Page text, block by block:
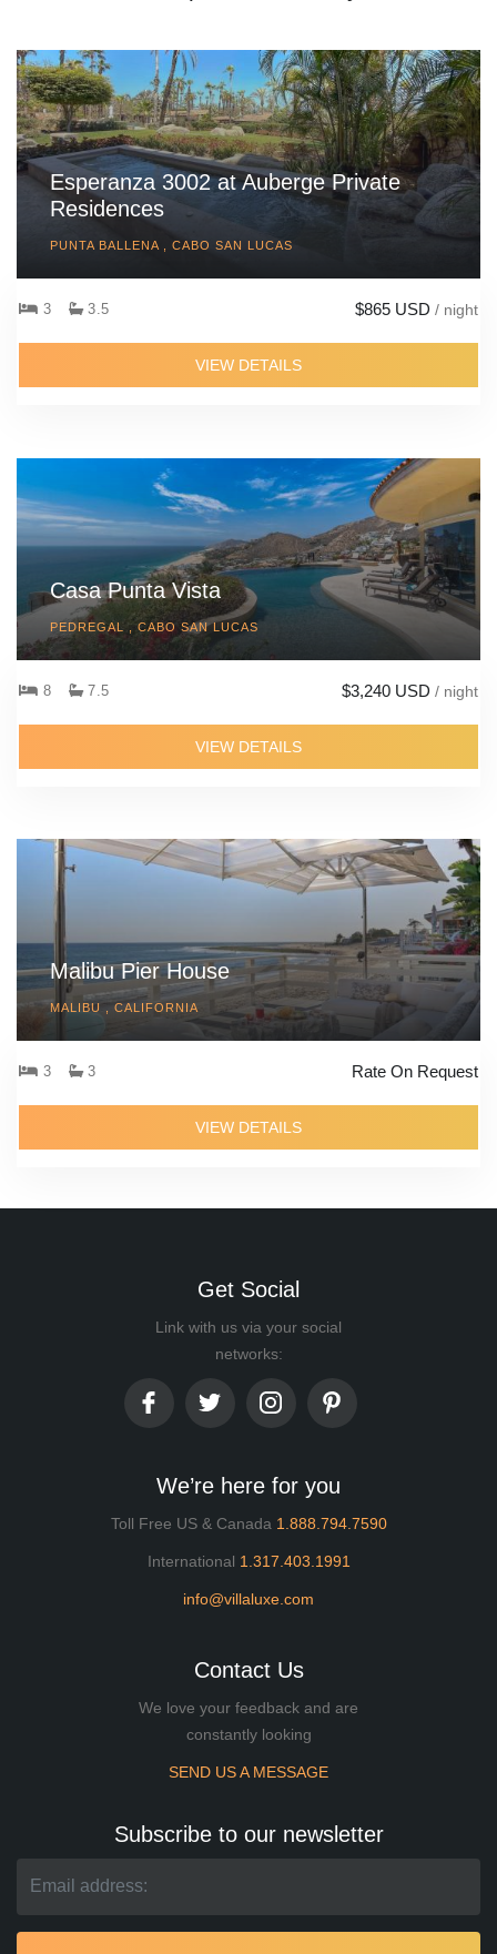
Esperanza 3002 at Auberge Private
Residences
PUNTA BALLENA , CABO SAN LUCAS
3 3.5 $865 USD / night
VIEW DETAILS
Casa Punta Vista
PEDREGAL , CABO SAN LUCAS
8 7.5 $3,240 USD / night
VIEW DETAILS
Malibu Pier House
MALIBU , CALIFORNIA
3 3 Rate On Request
VIEW DETAILS
Get Social
Link with us via your social
networks:
We’re here for you
Toll Free US & Canada 1.888.794.7590
International 1.317.403.1991
info@villaluxe.com
Contact Us
We love your feedback and are
constantly looking
SEND US A MESSAGE
Subscribe to our newsletter